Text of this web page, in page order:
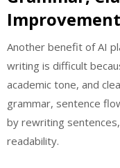
Another benefit of AI
writing is difficult
academic tone, and
grammar, sentence
by rewriting
readability.